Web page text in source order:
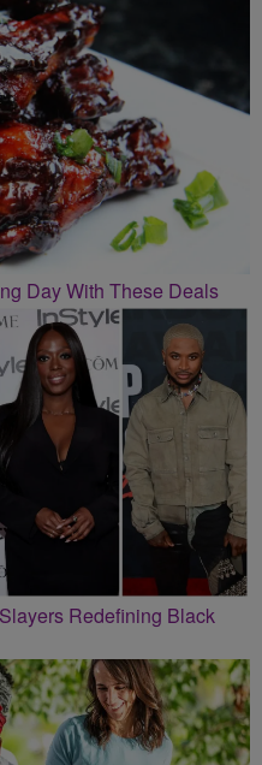
Day With These Deals
Redefining Black